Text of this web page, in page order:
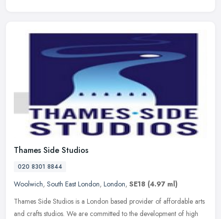
Thames Side Studios
020 8301 8844
Woolwich, South East London, London, SE18 (4.97 ml)
Thames Side Studios is a London based provider of affordable arts
and crafts studios. We are committed to the development of high